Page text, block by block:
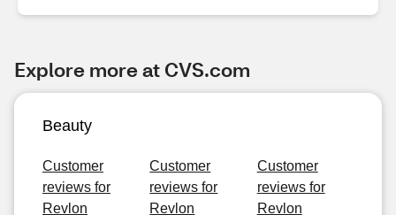
Explore more at CVS.com
Beauty
Customer
reviews for
Revlon
Customer
reviews for
Revlon
Customer
reviews for
Revlon